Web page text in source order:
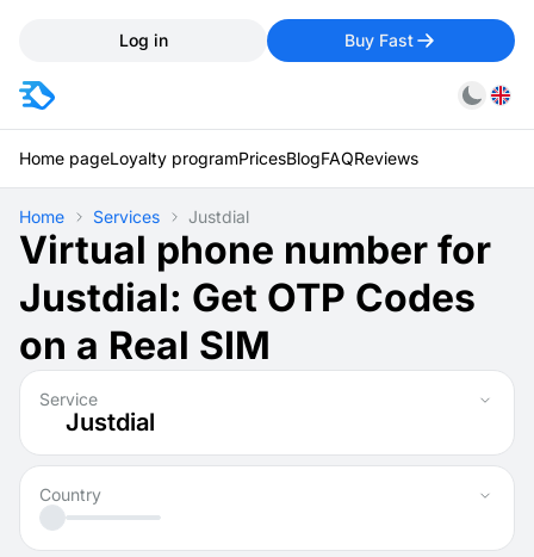
Log in Buy Fast
Home pageLoyalty programPricesBlogFAQReviews
Home Services Justdial
Virtual phone number for
Justdial: Get OTP Codes
on a Real SIM
Service
Justdial
Country